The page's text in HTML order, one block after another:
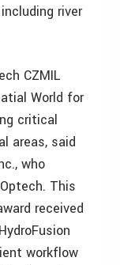
river
CZMIL
World for
critical
areas, said
who
This
received
workflow